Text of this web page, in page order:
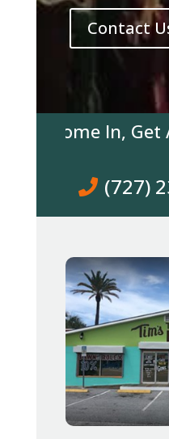
Contact
Come In, Get A
(727)